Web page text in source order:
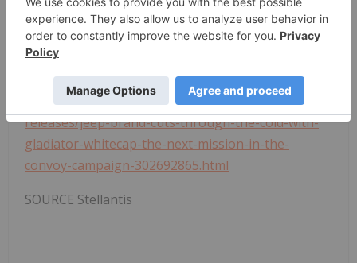
https://www.youtube.com/StellantisNA
View original content to download
multimedia:https://www.prnewswire.com/news-
releases/jeep-brand-cuts-through-the-cold-with-
gladiator-whitecap-the-next-mission-in-the-
convoy-campaign-302692865.html
SOURCE Stellantis